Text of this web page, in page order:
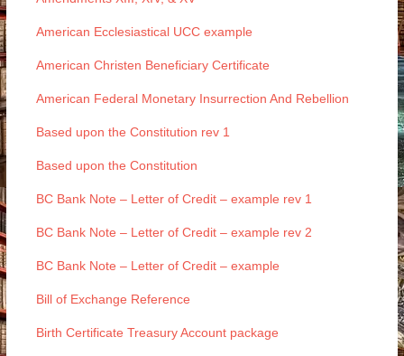
American Ecclesiastical UCC example
American Christen Beneficiary Certificate
American Federal Monetary Insurrection And Rebellion
Based upon the Constitution rev 1
Based upon the Constitution
BC Bank Note – Letter of Credit – example rev 1
BC Bank Note – Letter of Credit – example rev 2
BC Bank Note – Letter of Credit – example
Bill of Exchange Reference
Birth Certificate Treasury Account package